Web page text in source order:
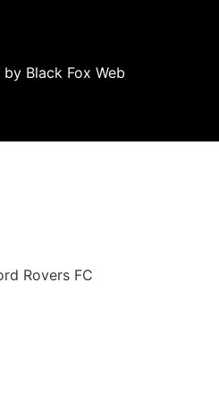
by Black Fox Web